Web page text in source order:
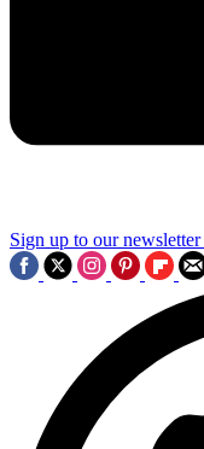
Sign up to our newsletter